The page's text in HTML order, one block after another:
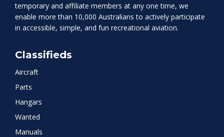
temporary and affiliate members at any one time, we
enable more than 10,000 Australians to actively participate
in accessible, simple, and fun recreational aviation.
Classifieds
Aircraft
Parts
Hangars
Wanted
Manuals